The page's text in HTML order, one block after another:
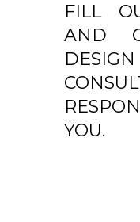
FILL
AND
YOU.